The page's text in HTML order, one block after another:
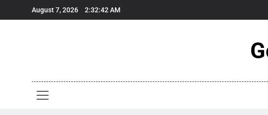
August 7, 2026 2:32:43 AM